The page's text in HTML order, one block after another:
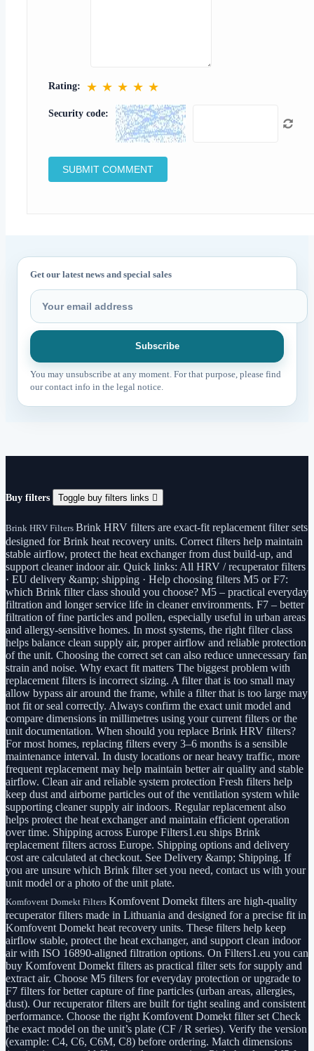
Rating: ★ ★ ★ ★ ★
Security code:
Get our latest news and special sales
You may unsubscribe at any moment. For that purpose, please find
our contact info in the legal notice.
Buy filters Toggle buy filters links 
Brink HRV Filters Brink HRV filters are exact-fit replacement filter sets
designed for Brink heat recovery units. Correct filters help maintain
stable airflow, protect the heat exchanger from dust build-up, and
support cleaner indoor air. Quick links: All HRV / recuperator filters
· EU delivery &amp; shipping · Help choosing filters M5 or F7:
which Brink filter class should you choose? M5 – practical everyday
filtration and longer service life in cleaner environments. F7 – better
filtration of fine particles and pollen, especially useful in urban areas
and allergy-sensitive homes. In most systems, the right filter class
helps balance clean supply air, proper airflow and reliable protection
of the unit. Choosing the correct set can also reduce unnecessary fan
strain and noise. Why exact fit matters The biggest problem with
replacement filters is incorrect sizing. A filter that is too small may
allow bypass air around the frame, while a filter that is too large may
not fit or seal correctly. Always confirm the exact unit model and
compare dimensions in millimetres using your current filters or the
unit documentation. When should you replace Brink HRV filters?
For most homes, replacing filters every 3–6 months is a sensible
maintenance interval. In dusty locations or near heavy traffic, more
frequent replacement may help maintain better air quality and stable
airflow. Clean air and reliable system protection Fresh filters help
keep dust and airborne particles out of the ventilation system while
supporting cleaner supply air indoors. Regular replacement also
helps protect the heat exchanger and maintain efficient operation
over time. Shipping across Europe Filters1.eu ships Brink
replacement filters across Europe. Shipping options and delivery
cost are calculated at checkout. See Delivery &amp; Shipping. If
you are unsure which Brink filter set you need, contact us with your
unit model or a photo of the unit plate.
Komfovent Domekt Filters Komfovent Domekt filters are high-quality
recuperator filters made in Lithuania and designed for a precise fit in
Komfovent Domekt heat recovery units. These filters help keep
airflow stable, protect the heat exchanger, and support clean indoor
air with ISO 16890-aligned filtration options. On Filters1.eu you can
buy Komfovent Domekt filters as practical filter sets for supply and
extract air. Choose M5 filters for everyday protection or upgrade to
F7 filters for better capture of fine particles (urban areas, allergies,
dust). Our recuperator filters are built for tight sealing and consistent
performance. Choose the right Komfovent Domekt filter set Check
the exact model on the unit’s plate (CF / R series). Verify the version
(example: C4, C6, C6M, C8) before ordering. Match dimensions